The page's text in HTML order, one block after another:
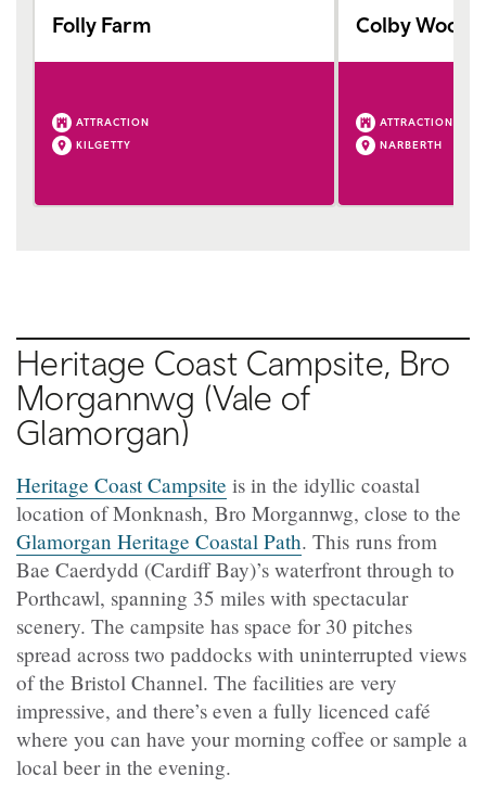
Folly Farm
ATTRACTION
KILGETTY
Colby
ATTRACTION
NARBERTH
Heritage Coast Campsite, Bro
Morgannwg (Vale of
Glamorgan)
Heritage Coast Campsite is in the idyllic coastal
location of Monknash, Bro Morgannwg, close to the
Glamorgan Heritage Coastal Path. This runs from
Bae Caerdydd (Cardiff Bay)’s waterfront through to
Porthcawl, spanning 35 miles with spectacular
scenery. The campsite has space for 30 pitches
spread across two paddocks with uninterrupted views
of the Bristol Channel. The facilities are very
impressive, and there’s even a fully licenced café
where you can have your morning coffee or sample a
local beer in the evening.